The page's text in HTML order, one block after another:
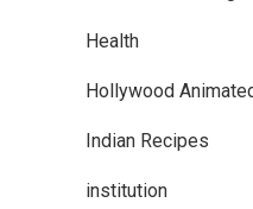
Health
Hollywood
Indian Recipes
institution